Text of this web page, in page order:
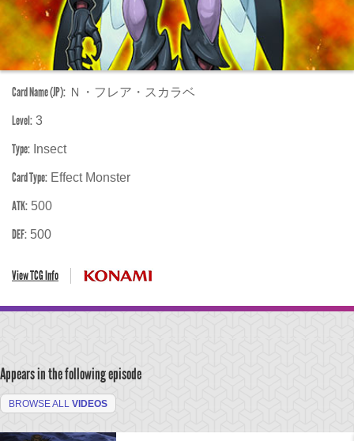
Card Name (JP): Ｎ・フレア・スカラベ
Level: 3
Type: Insect
Card Type: Effect Monster
ATK: 500
DEF: 500
View TCG Info
Appears in the following episode
BROWSE ALL VIDEOS